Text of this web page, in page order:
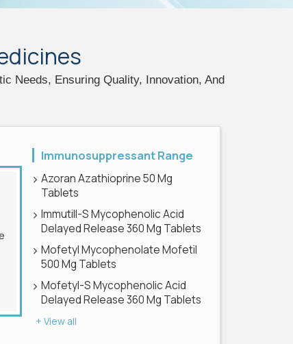
Needs, Ensuring Quality, Innovation, And
Immunosuppressant Range
Azoran Azathioprine 50 Mg
Tablets
Immutill-S Mycophenolic Acid
Delayed Release 360 Mg Tablets
Mofetyl Mycophenolate Mofetil
500 Mg Tablets
Mofetyl-S Mycophenolic Acid
Delayed Release 360 Mg Tablets
+ View all